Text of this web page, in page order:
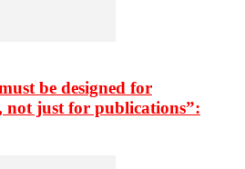
be designed for
not just for publications”: